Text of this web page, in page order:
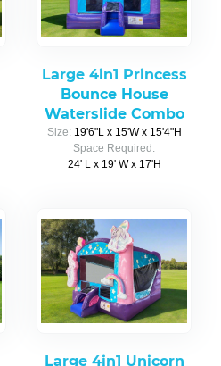
Large 4in1 Princess
Bounce House
Waterslide Combo
Size: 19'6"L x 15'W x 15'4"H
Space Required:
24' L x 19' W x 17'H
Large 4in1 Unicorn